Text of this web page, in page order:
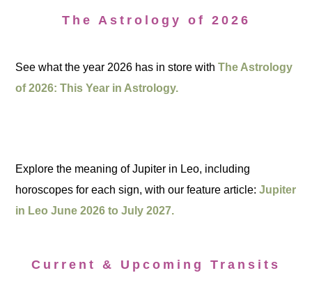
The Astrology of 2026
See what the year 2026 has in store withThe Astrology
of 2026: This Year in Astrology.
Explore the meaning of Jupiter in Leo, including
horoscopes for each sign, with our feature article:Jupiter
in Leo June 2026 to July 2027.
Current & Upcoming Transits